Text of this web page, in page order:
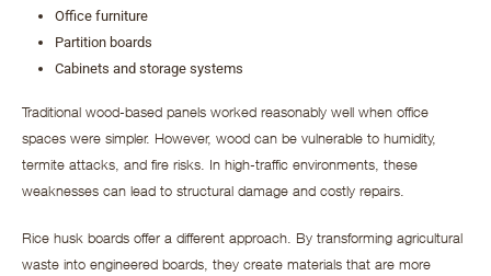
Office furniture
Partition boards
Cabinets and storage systems
Traditional wood-based panels worked reasonably well when office
spaces were simpler. However, wood can be vulnerable to humidity,
termite attacks, and fire risks. In high-traffic environments, these
weaknesses can lead to structural damage and costly repairs.
Rice husk boards offer a different approach. By transforming agricultural
waste into engineered boards, they create materials that are more